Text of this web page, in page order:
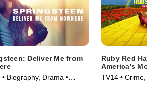
Deliver Me from
Biography, Drama •
Ruby Red
America's
of Shoes
TV14 •